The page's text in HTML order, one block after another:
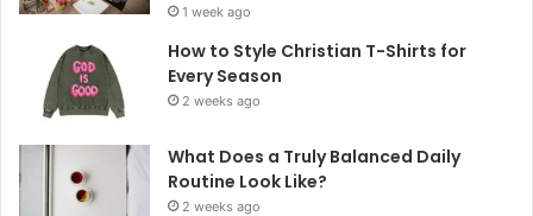
1 week ago
How to Style Christian T-Shirts for
Every Season
2 weeks ago
What Does a Truly Balanced Daily
Routine Look Like?
2 weeks ago